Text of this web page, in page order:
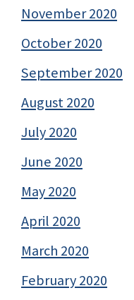
November 2020
October 2020
September 2020
August 2020
July 2020
June 2020
May 2020
April 2020
March 2020
February 2020